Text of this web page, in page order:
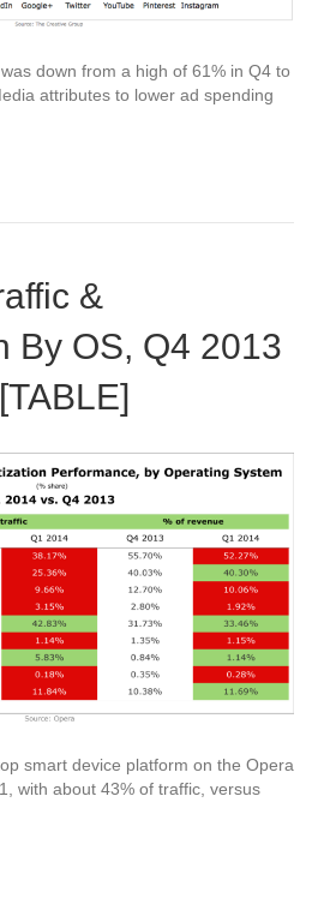
down from a high of 61% in Q4 to
attributes to lower ad spending
&
By OS, Q4 2013
smart device platform on the Opera
with about 43% of traffic, versus